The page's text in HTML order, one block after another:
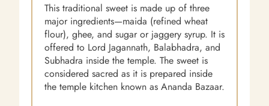
This traditional sweet is made up of three
major ingredients—maida (refined wheat
flour), ghee, and sugar or jaggery syrup. It is
offered to Lord Jagannath, Balabhadra, and
Subhadra inside the temple. The sweet is
considered sacred as it is prepared inside
the temple kitchen known as Ananda Bazaar.